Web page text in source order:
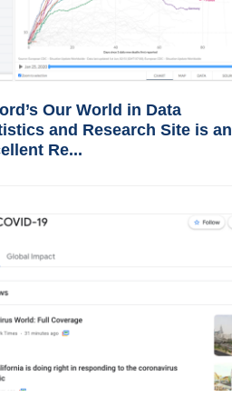
Our World in Data
and Research Site is an
Re...